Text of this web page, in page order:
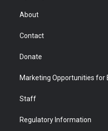
r
About
Contact
Donate
Marketing Opportunities
Staff
Regulatory Information